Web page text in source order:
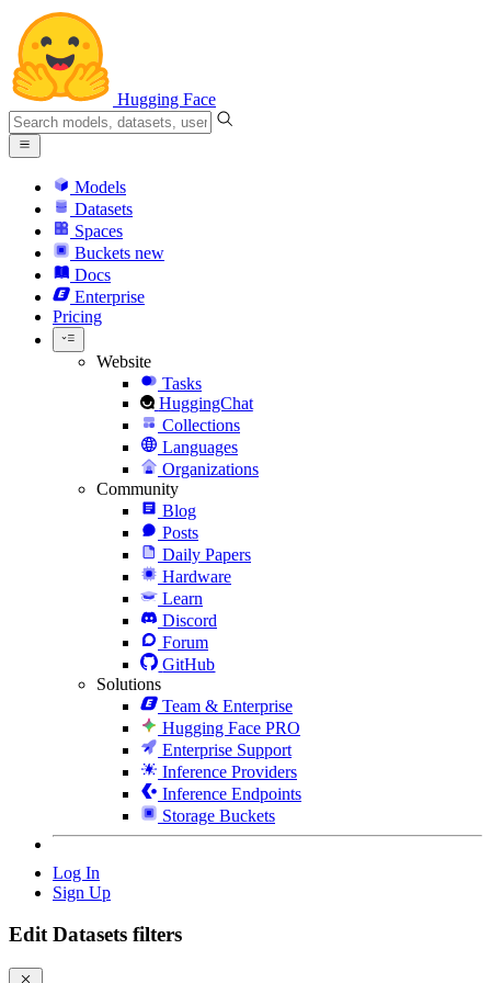
Hugging Face
Models
Datasets
Spaces
Buckets new
Docs
Enterprise
Pricing
Website
Tasks
HuggingChat
Collections
Languages
Organizations
Community
Blog
Posts
Daily Papers
Hardware
Learn
Discord
Forum
GitHub
Solutions
Team & Enterprise
Hugging Face PRO
Enterprise Support
Inference Providers
Inference Endpoints
Storage Buckets
Log In
Sign Up
Edit Datasets filters